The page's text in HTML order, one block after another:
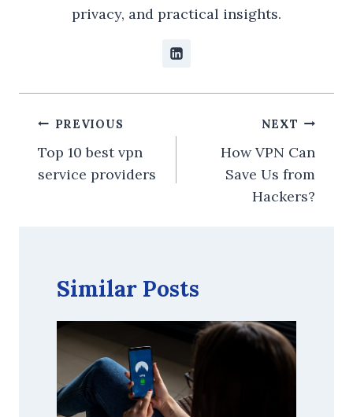
privacy, and practical insights.
Post
navigation
PREVIOUS
Top 10 best vpn
service providers
NEXT
How VPN Can
Save Us from
Hackers?
Similar Posts